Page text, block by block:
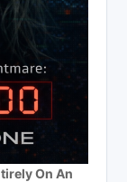
On An